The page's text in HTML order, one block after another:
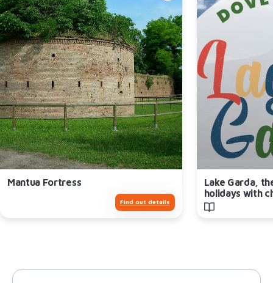
Mantua Fortress
Find out details
Lake Garda,
holidays with